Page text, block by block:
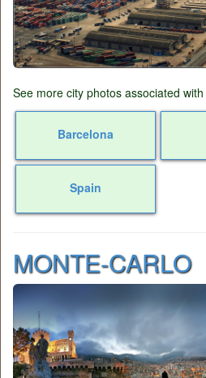
See more city photos associated
Barcelona
Spain
MONTE-CARLO